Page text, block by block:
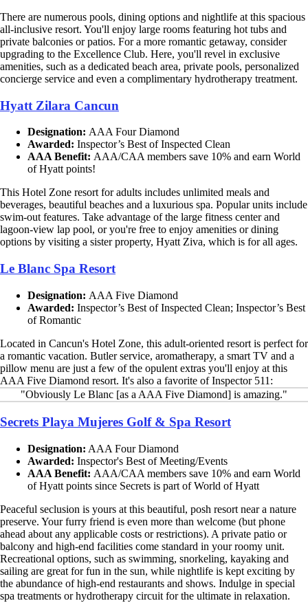
There are numerous pools, dining options and nightlife at this spacious
all-inclusive resort. You'll enjoy large rooms featuring hot tubs and
private balconies or patios. For a more romantic getaway, consider
upgrading to the Excellence Club. Here, you'll revel in exclusive
amenities, such as a dedicated beach area, private pools, personalized
concierge service and even a complimentary hydrotherapy treatment.
Hyatt Zilara Cancun
Designation: AAA Four Diamond
Awarded: Inspector’s Best of Inspected Clean
AAA Benefit: AAA/CAA members save 10% and earn World
of Hyatt points!
This Hotel Zone resort for adults includes unlimited meals and
beverages, beautiful beaches and a luxurious spa. Popular units include
swim-out features. Take advantage of the large fitness center and
lagoon-view lap pool, or you're free to enjoy amenities or dining
options by visiting a sister property, Hyatt Ziva, which is for all ages.
Le Blanc Spa Resort
Designation: AAA Five Diamond
Awarded: Inspector’s Best of Inspected Clean; Inspector’s Best
of Romantic
Located in Cancun's Hotel Zone, this adult-oriented resort is perfect for
a romantic vacation. Butler service, aromatherapy, a smart TV and a
pillow menu are just a few of the opulent extras you'll enjoy at this
AAA Five Diamond resort. It's also a favorite of Inspector 511:
"Obviously Le Blanc [as a AAA Five Diamond] is amazing."
Secrets Playa Mujeres Golf & Spa Resort
Designation: AAA Four Diamond
Awarded: Inspector's Best of Meeting/Events
AAA Benefit: AAA/CAA members save 10% and earn World
of Hyatt points since Secrets is part of World of Hyatt
Peaceful seclusion is yours at this beautiful, posh resort near a nature
preserve. Your furry friend is even more than welcome (but phone
ahead about any applicable costs or restrictions). A private patio or
balcony and high-end facilities come standard in your roomy unit.
Recreational options, such as swimming, snorkeling, kayaking and
sailing are great for fun in the sun, while nightlife is kept exciting by
the abundance of high-end restaurants and shows. Indulge in special
spa treatments or hydrotherapy circuit for the ultimate in relaxation.